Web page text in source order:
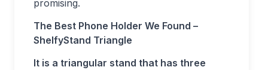
promising.
The Best Phone Holder We Found –
ShelfyStand Triangle
It is a triangular stand that has three